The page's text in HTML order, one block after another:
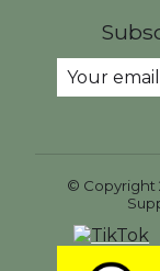
© Copyright